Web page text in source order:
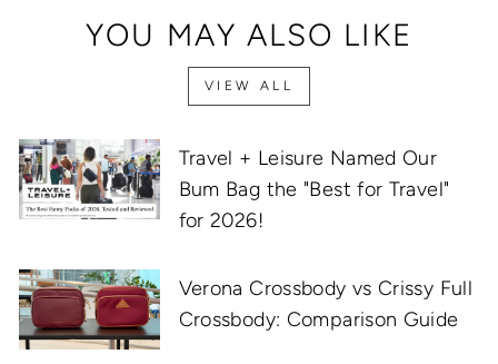
YOU MAY ALSO LIKE
VIEW ALL
Travel + Leisure Named Our
Bum Bag the "Best for Travel"
for 2026!
Verona Crossbody vs Crissy Full
Crossbody: Comparison Guide